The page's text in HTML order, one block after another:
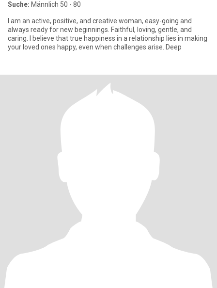
Suche: Männlich 50 - 80
I am an active, positive, and creative woman, easy-going and
always ready for new beginnings. Faithful, loving, gentle, and
caring. I believe that true happiness in a relationship lies in making
your loved ones happy, even when challenges arise. Deep